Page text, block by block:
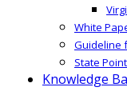
White
Guideline
State
Knowledge